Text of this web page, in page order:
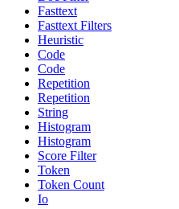
Fasttext
Fasttext Filters
Heuristic
Code
Code
Repetition
Repetition
String
Histogram
Histogram
Score Filter
Token
Token Count
Io